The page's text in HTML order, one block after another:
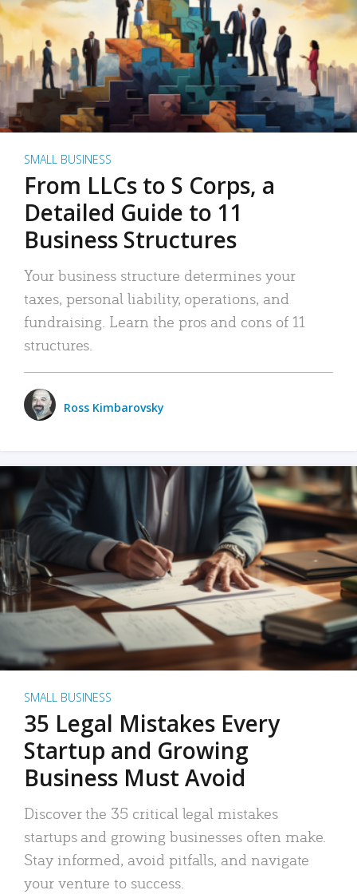
SMALL BUSINESS
From LLCs to S Corps, a
Detailed Guide to 11
Business Structures
Your business structure determines your
taxes, personal liability, operations, and
fundraising. Learn the pros and cons of 11
structures.
Ross Kimbarovsky
SMALL BUSINESS
35 Legal Mistakes Every
Startup and Growing
Business Must Avoid
Discover the 35 critical legal mistakes
startups and growing businesses often make.
Stay informed, avoid pitfalls, and navigate
your venture to success.